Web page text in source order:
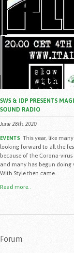
SWS & IDP PRESENTS
SOUND RADIO
June 28th, 2020
EVENTS This year, like
looking forward to all the
because of the Corona-
and many has begun doing
With Style then came...
Read more..
Forum